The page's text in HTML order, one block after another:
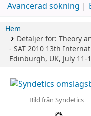
Avancerad sökning
Hem
Detaljer för: Theory
- SAT 2010 13th
Edinburgh, UK, July
Bild från Syndetics